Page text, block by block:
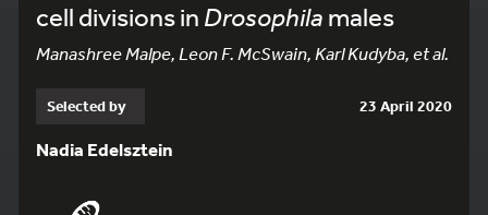
cell divisions in Drosophila males
Manashree Malpe, Leon F. McSwain, Karl Kudyba, et al.
Selected by 23 April 2020
Nadia Edelsztein